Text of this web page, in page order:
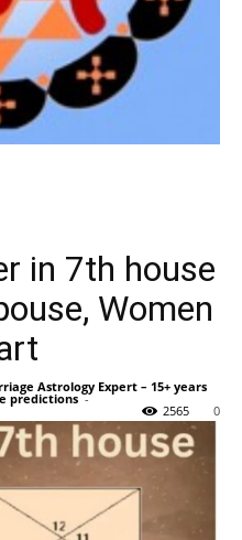
in 7th house
Women
Astrology Expert – 15+ years
predictions -
0
2565